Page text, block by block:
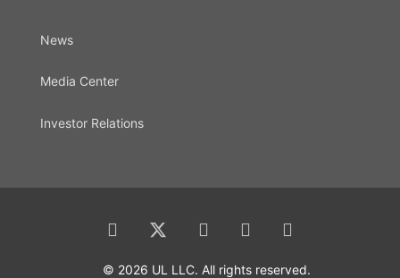
News
Media Center
Investor Relations
© 2026 UL LLC. All rights reserved.